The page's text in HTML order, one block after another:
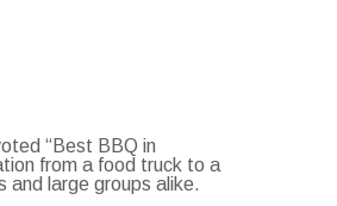
“Best BBQ in
from a food truck to a
large groups alike.